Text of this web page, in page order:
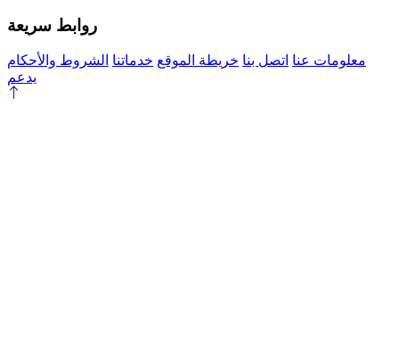
روابط سريعة
معلومات عنا اتصل بنا خريطة الموقع خدماتنا الشروط والأحكام
يدعم